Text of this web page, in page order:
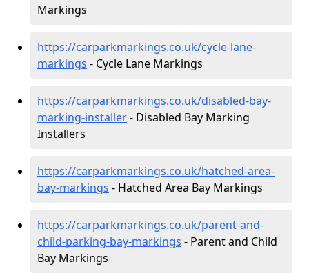
Markings
https://carparkmarkings.co.uk/cycle-lane-
markings - Cycle Lane Markings
https://carparkmarkings.co.uk/disabled-bay-
marking-installer- Disabled Bay Marking
Installers
https://carparkmarkings.co.uk/hatched-area-
bay-markings - Hatched Area Bay Markings
https://carparkmarkings.co.uk/parent-and-
child-parking-bay-markings - Parent and Child
Bay Markings